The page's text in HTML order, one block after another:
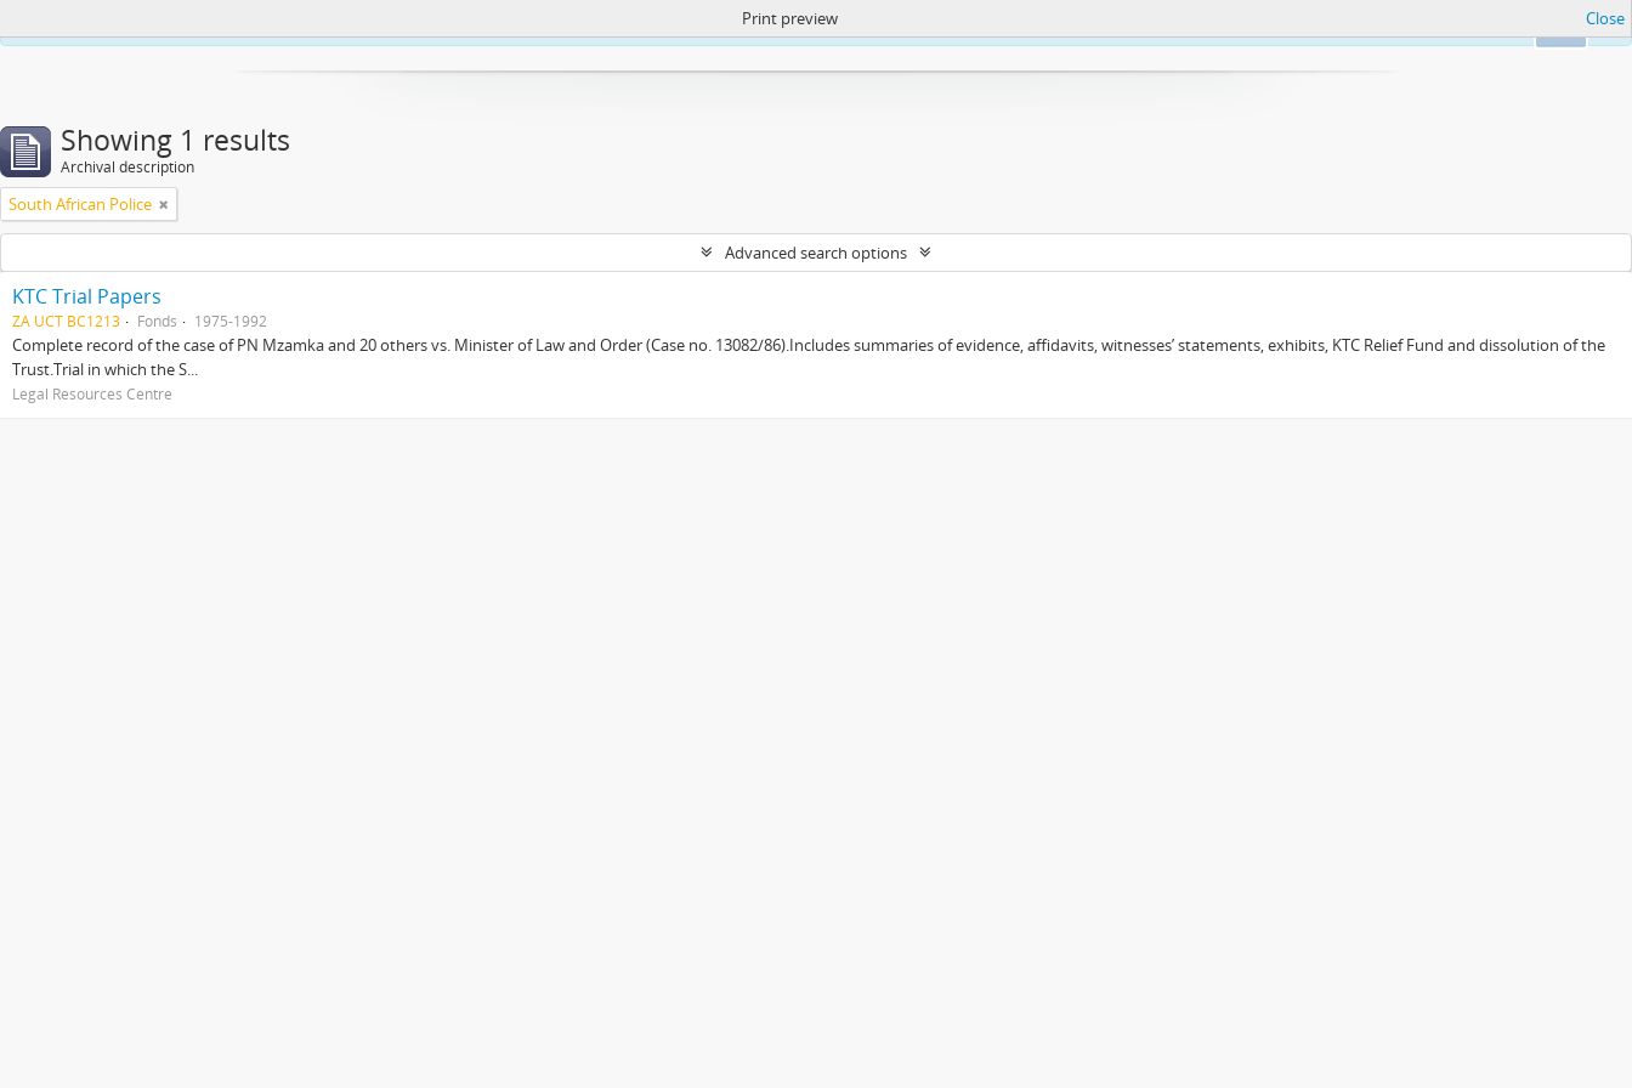
https://atom.lib.uct.ac.za/index.php/privacy-notification
Print preview Close
Showing 1 results
Archival description
South African Police
Advanced search options
KTC Trial Papers
ZA UCT BC1213 Fonds 1975-1992
Complete record of the case of PN Mzamka and 20 others vs. Minister of Law and Order (Case no. 13082/86).Includes summaries of evidence, affidavits, witnesses’ statements, exhibits, KTC Relief Fund and dissolution of the
Trust.Trial in which the S...
Legal Resources Centre